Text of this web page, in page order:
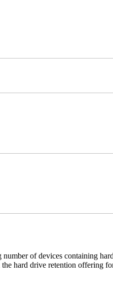
of devices containing
hard drive retention offering